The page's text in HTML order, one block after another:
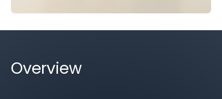
Overview